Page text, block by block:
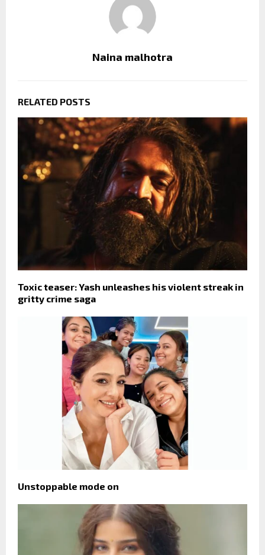
Naina malhotra
RELATED POSTS
Toxic teaser: Yash unleashes his violent streak in
gritty crime saga
Unstoppable mode on